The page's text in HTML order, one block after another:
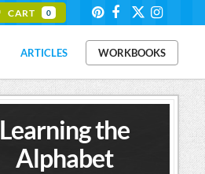
CART 0
ARTICLES WORKBOOKS
Learning the
Alphabet